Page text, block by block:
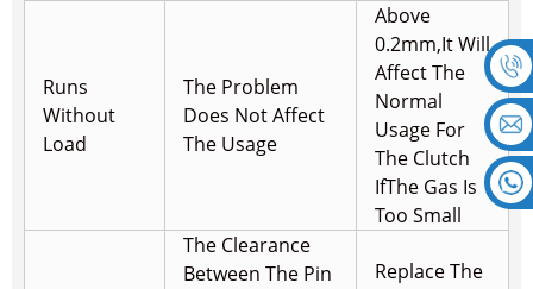
Runs
Without
Load
The Problem
Does Not Affect
The Usage
Above
0.2mm,It Will
Affect The
Normal
Usage For
The Clutch
IfThe Gas Is
Too Small
The Clearance
Between The Pin
Replace The